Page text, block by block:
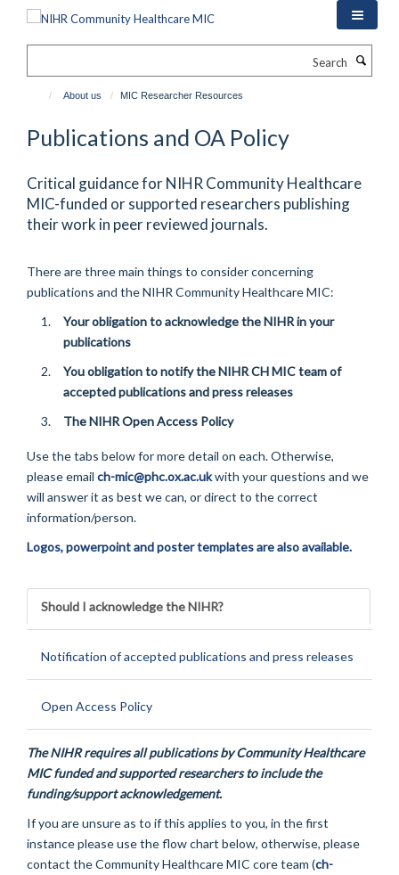
About us MIC Researcher Resources
Publications and OA Policy
Critical guidance for NIHR Community Healthcare
MIC-funded or supported researchers publishing
their work in peer reviewed journals.
There are three main things to consider concerning
publications and the NIHR Community Healthcare MIC:
Your obligation to acknowledge the NIHR in your
publications
You obligation to notify the NIHR CH MIC team of
accepted publications and press releases
The NIHR Open Access Policy
Use the tabs below for more detail on each. Otherwise,
please email ch-mic@phc.ox.ac.ukwith your questions and we
will answer it as best we can, or direct to the correct
information/person.
Logos, powerpoint and poster templates are also available.
Should I acknowledge the NIHR?
Notification of accepted publications and press releases
Open Access Policy
The NIHR requires all publications by Community Healthcare
MIC funded and supported researchers to include the
funding/support acknowledgement.
If you are unsure as to if this applies to you, in the first
instance please use the flow chart below, otherwise, please
contact the Community Healthcare MIC core team (ch-